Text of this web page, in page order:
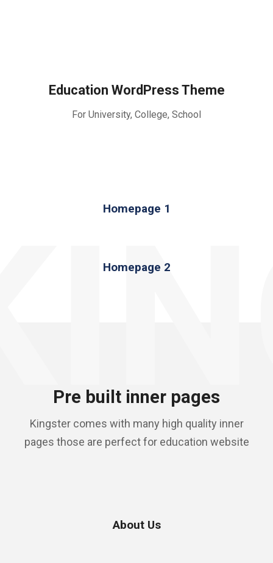
Education WordPress Theme
For University, College, School
Homepage 1
Homepage 2
Pre built inner pages
Kingster comes with many high quality inner
pages those are perfect for education website
About Us